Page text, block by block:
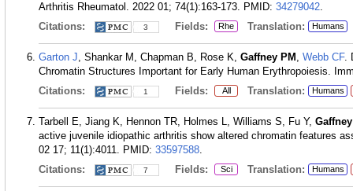
Arthritis Rheumatol. 2022 01; 74(1):163-173. PMID: 34279042.
Citations:
3 Fields: Rhe Translation: Humans
Garton J, Shankar M, Chapman B, Rose K, Gaffney PM , Webb CF.
Chromatin Structures Important for Early Human Erythropoiesis.
Citations:
1 Fields: All Translation: Humans
Tarbell E, Jiang K, Hennon TR, Holmes L, Williams S, Fu Y,
active juvenile idiopathic arthritis show altered chromatin features
02 17; 11(1):4011. PMID: 33597588.
Citations:
7 Fields: Sci Translation: Humans